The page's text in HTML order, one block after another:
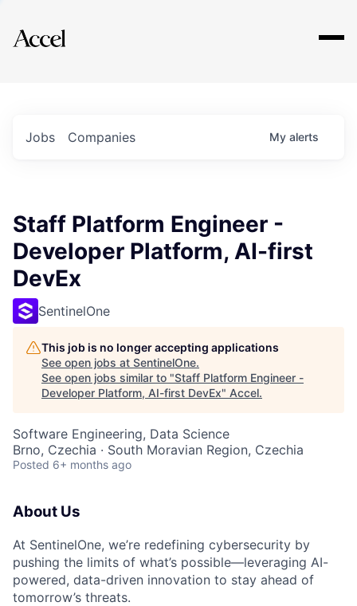
Explore
Jobs Companies My alerts
Staff Platform Engineer -
Developer Platform, AI-first
DevEx
SentinelOne
This job is no longer accepting applications
See open jobs at SentinelOne.
See open jobs similar to "Staff Platform Engineer -
Developer Platform, AI-first DevEx" Accel.
Software Engineering, Data Science
Brno, Czechia · South Moravian Region, Czechia
Posted 6+ months ago
About Us
At SentinelOne, we’re redefining cybersecurity by
pushing the limits of what’s possible—leveraging AI-
powered, data-driven innovation to stay ahead of
tomorrow’s threats.